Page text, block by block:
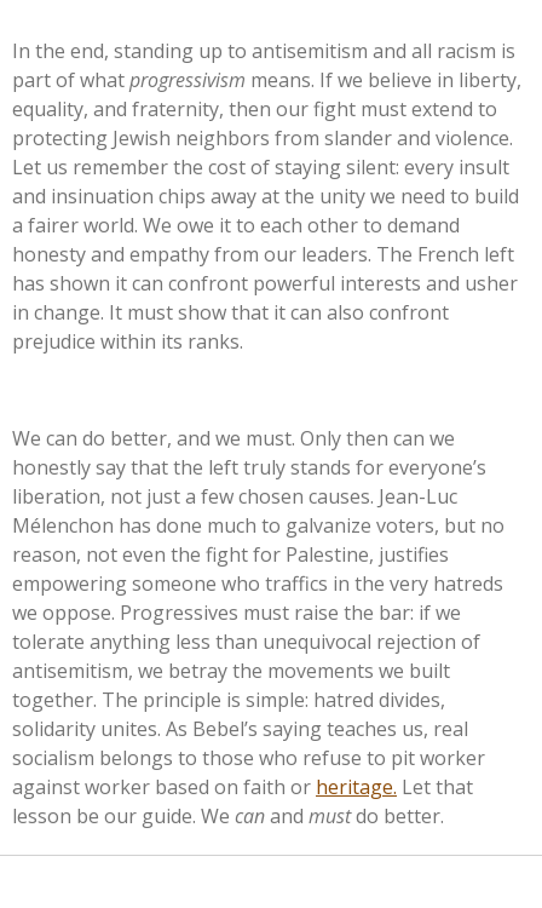
In the end, standing up to antisemitism and all racism is
part of whatprogressivism means. If we believe in liberty,
equality, and fraternity, then our fight must extend to
protecting Jewish neighbors from slander and violence.
Let us remember the cost of staying silent: every insult
and insinuation chips away at the unity we need to build
a fairer world. We owe it to each other to demand
honesty and empathy from our leaders. The French left
has shown it can confront powerful interests and usher
in change. It must show that it can also confront
prejudice within its ranks.
We can do better, and we must. Only then can we
honestly say that the left truly stands foreveryone’s
liberation, not just a few chosen causes. Jean-Luc
Mélenchon has done much to galvanize voters, but no
reason, not even the fight for Palestine, justifies
empowering someone who traffics in the very hatreds
we oppose. Progressives must raise the bar: if we
tolerate anything less than unequivocal rejection of
antisemitism, we betray the movements we built
together. The principle is simple: hatred divides,
solidarity unites. As Bebel’s saying teaches us, real
socialism belongs to those who refuse to pit worker
against worker based on faith or heritage. Let that
lesson be our guide. We canand mustdo better.